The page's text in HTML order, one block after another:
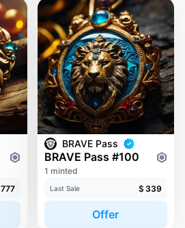
777
BRAVE Pass
BRAVE Pass #100
1 minted
Last Sale $ 339
Offer